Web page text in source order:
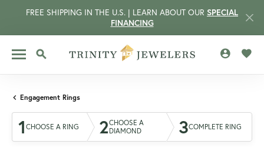
FREE SHIPPING IN THE U.S. | LEARN ABOUT OUR SPECIAL
FINANCING
TOGGLE SEARCH MENU
Engagement Rings
1 CHOOSE A RING 2CHOOSE A
DIAMOND
3COMPLETE RING